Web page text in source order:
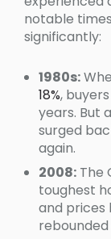
notable
significantly:
1980s:
18%,
years. But
surged
again.
2008: The
toughest
and prices